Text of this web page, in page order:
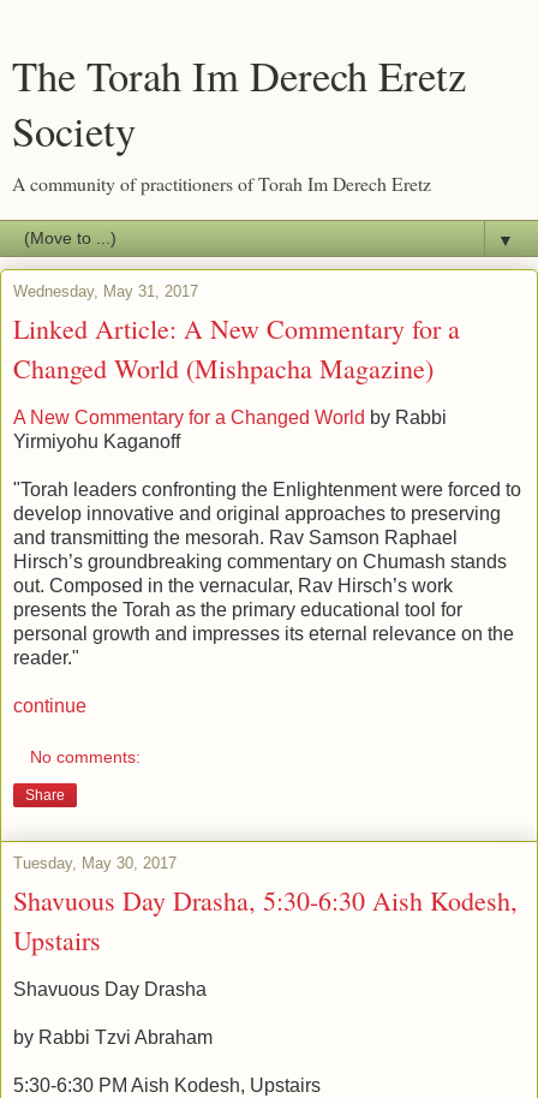
The Torah Im Derech Eretz
Society
A community of practitioners of Torah Im Derech Eretz
▼
Wednesday, May 31, 2017
Linked Article: A New Commentary for a
Changed World (Mishpacha Magazine)
A New Commentary for a Changed World by Rabbi
Yirmiyohu Kaganoff
"Torah leaders confronting the Enlightenment were forced to
develop innovative and original approaches to preserving
and transmitting the mesorah. Rav Samson Raphael
Hirsch’s groundbreaking commentary on Chumash stands
out. Composed in the vernacular, Rav Hirsch’s work
presents the Torah as the primary educational tool for
personal growth and impresses its eternal relevance on the
reader."
continue
No comments:
Share
Tuesday, May 30, 2017
Shavuous Day Drasha, 5:30-6:30 Aish Kodesh,
Upstairs
Shavuous Day Drasha
by Rabbi Tzvi Abraham
5:30-6:30 PM Aish Kodesh, Upstairs